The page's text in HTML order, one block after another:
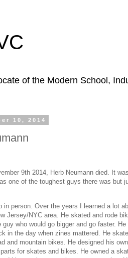
of the Modern School,
10, 2014
9th 2014, Herb Neumann died. It
one of the toughest guys there was but
in person. Over the years I learned a lot
Jersey/NYC area. He skated and rode
guy who would go bigger and go faster. He
in the day when zines mattered. He
and mountain bikes. He designed his
for skates and bikes. He owned a